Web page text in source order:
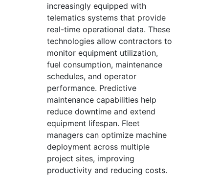
increasingly equipped with
telematics systems that provide
real-time operational data. These
technologies allow contractors to
monitor equipment utilization,
fuel consumption, maintenance
schedules, and operator
performance. Predictive
maintenance capabilities help
reduce downtime and extend
equipment lifespan. Fleet
managers can optimize machine
deployment across multiple
project sites, improving
productivity and reducing costs.